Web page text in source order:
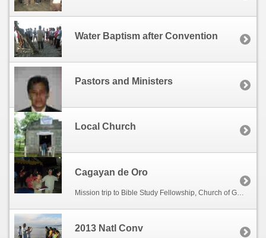
Water Baptism after Convention
Pastors and Ministers
Local Church
Cagayan de Oro
Mission trip to Bible Study Fellowship, Church of God at Bontong Camaman-an, Cagayan de Oro City hosted by Bishop Alejandro Lapiz.
2013 Natl Conv